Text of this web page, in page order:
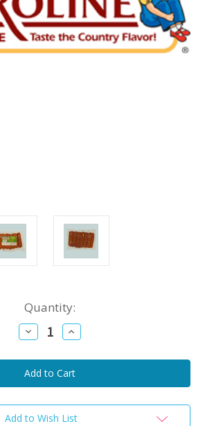
Quantity:
Decrease
Quantity
Caroline
Turkey
40
oz
Pork
Free
Increase
Quantity
Caroline
Turkey
40
oz
Pork
Free
Add to Wish List